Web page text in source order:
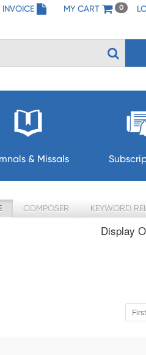
INVOICE MY CART 0
& Missals
COMPOSER KEYWORD
Display
First